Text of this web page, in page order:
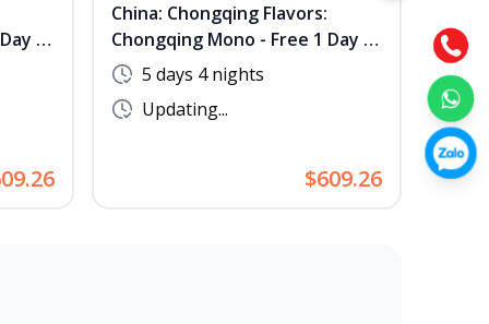
-
China: Chongqing Flavors:
Chongqing Mono - Free 1 Day -
No Shopping - Complimentary
Hot Pot & BBQ
5 days 4 nights
Updating...
$609.26